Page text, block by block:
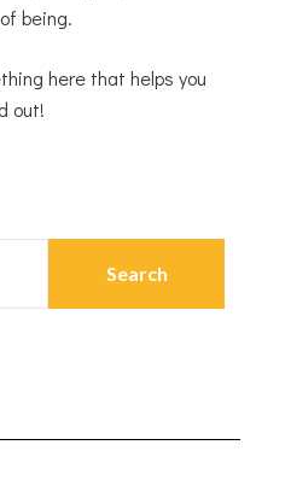
being.
here that helps you
out!